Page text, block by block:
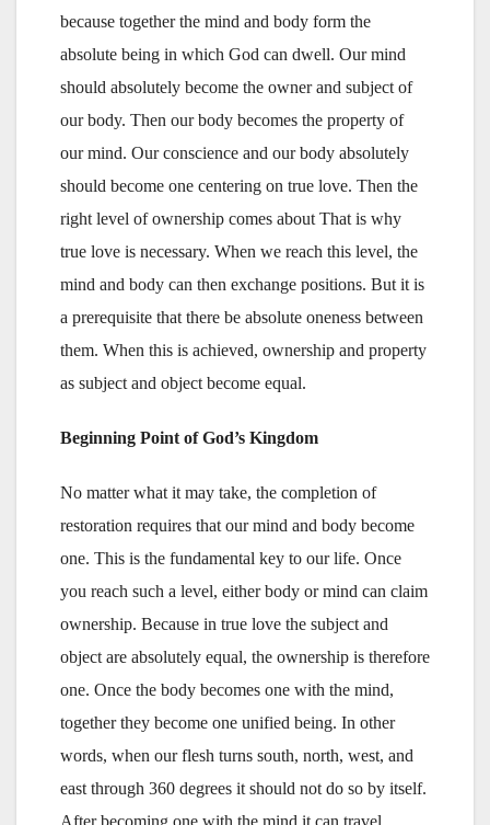
because together the mind and body form the
absolute being in which God can dwell. Our mind
should absolutely become the owner and subject of
our body. Then our body becomes the property of
our mind. Our conscience and our body absolutely
should become one centering on true love. Then the
right level of ownership comes about That is why
true love is necessary. When we reach this level, the
mind and body can then exchange positions. But it is
a prerequisite that there be absolute oneness between
them. When this is achieved, ownership and property
as subject and object become equal.
Beginning Point of God’s Kingdom
No matter what it may take, the completion of
restoration requires that our mind and body become
one. This is the fundamental key to our life. Once
you reach such a level, either body or mind can claim
ownership. Because in true love the subject and
object are absolutely equal, the ownership is therefore
one. Once the body becomes one with the mind,
together they become one unified being. In other
words, when our flesh turns south, north, west, and
east through 360 degrees it should not do so by itself.